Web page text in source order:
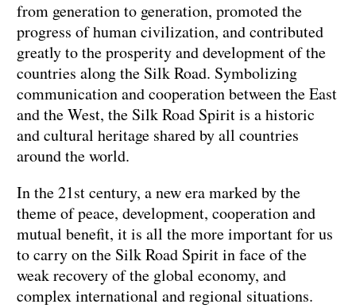
from generation to generation, promoted the
progress of human civilization, and contributed
greatly to the prosperity and development of the
countries along the Silk Road. Symbolizing
communication and cooperation between the East
and the West, the Silk Road Spirit is a historic
and cultural heritage shared by all countries
around the world.
In the 21st century, a new era marked by the
theme of peace, development, cooperation and
mutual benefit, it is all the more important for us
to carry on the Silk Road Spirit in face of the
weak recovery of the global economy, and
complex international and regional situations.